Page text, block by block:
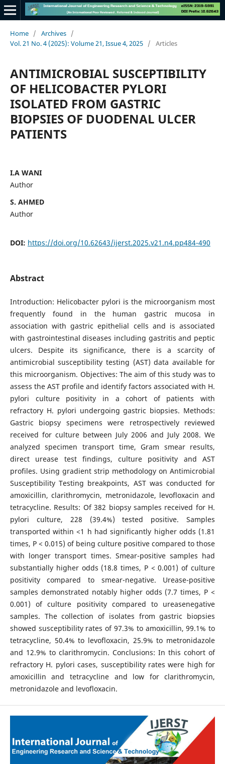
Home / Archives /
Vol. 21 No. 4 (2025): Volume 21, Issue 4, 2025 / Articles
ANTIMICROBIAL SUSCEPTIBILITY
OF HELICOBACTER PYLORI
ISOLATED FROM GASTRIC
BIOPSIES OF DUODENAL ULCER
PATIENTS
I.A WANI
Author
S. AHMED
Author
DOI: https://doi.org/10.62643/ijerst.2025.v21.n4.pp484-490
Abstract
Introduction: Helicobacter pylori is the microorganism most
frequently found in the human gastric mucosa in
association with gastric epithelial cells and is associated
with gastrointestinal diseases including gastritis and peptic
ulcers. Despite its significance, there is a scarcity of
antimicrobial susceptibility testing (AST) data available for
this microorganism. Objectives: The aim of this study was to
assess the AST profile and identify factors associated with H.
pylori culture positivity in a cohort of patients with
refractory H. pylori undergoing gastric biopsies. Methods:
Gastric biopsy specimens were retrospectively reviewed
received for culture between July 2006 and July 2008. We
analyzed specimen transport time, Gram smear results,
direct urease test findings, culture positivity and AST
profiles. Using gradient strip methodology on Antimicrobial
Susceptibility Testing breakpoints, AST was conducted for
amoxicillin, clarithromycin, metronidazole, levofloxacin and
tetracycline. Results: Of 382 biopsy samples received for H.
pylori culture, 228 (39.4%) tested positive. Samples
transported within <1 h had significantly higher odds (1.81
times, P < 0.015) of being culture positive compared to those
with longer transport times. Smear-positive samples had
substantially higher odds (18.8 times, P < 0.001) of culture
positivity compared to smear-negative. Urease-positive
samples demonstrated notably higher odds (7.7 times, P <
0.001) of culture positivity compared to ureasenegative
samples. The collection of isolates from gastric biopsies
showed susceptibility rates of 97.3% to amoxicillin, 99.1% to
tetracycline, 50.4% to levofloxacin, 25.9% to metronidazole
and 12.9% to clarithromycin. Conclusions: In this cohort of
refractory H. pylori cases, susceptibility rates were high for
amoxicillin and tetracycline and low for clarithromycin,
metronidazole and levofloxacin.